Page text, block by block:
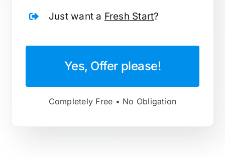
Just want a Fresh Start?
Yes, Offer please!
Completely Free • No Obligation